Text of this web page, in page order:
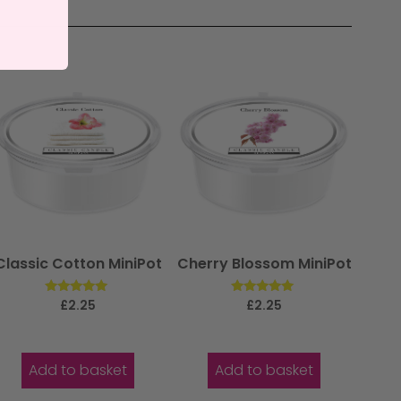
Cotton MiniPot
Rated
£2.25
Add to basket
Cherry Blossom MiniPot
Rated
£2.25
Add to basket